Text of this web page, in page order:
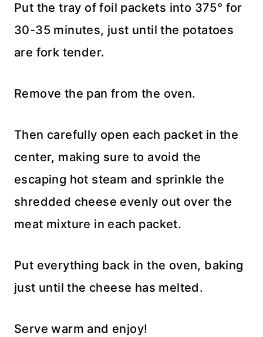
Put the tray of foil packets into 375° for
30-35 minutes, just until the potatoes
are fork tender.
Remove the pan from the oven.
Then carefully open each packet in the
center, making sure to avoid the
escaping hot steam and sprinkle the
shredded cheese evenly out over the
meat mixture in each packet.
Put everything back in the oven, baking
just until the cheese has melted.
Serve warm and enjoy!